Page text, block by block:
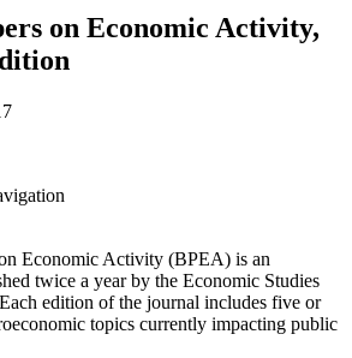
on Economic Activity,
Economic Activity (BPEA) is an
twice a year by the Economic Studies
edition of the journal includes five or
topics currently impacting public